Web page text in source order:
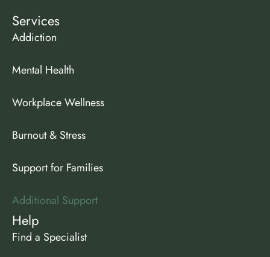
Services
Addiction
Mental Health
Workplace Wellness
Burnout & Stress
Support for Families
Additional Support
Help
Find a Specialist